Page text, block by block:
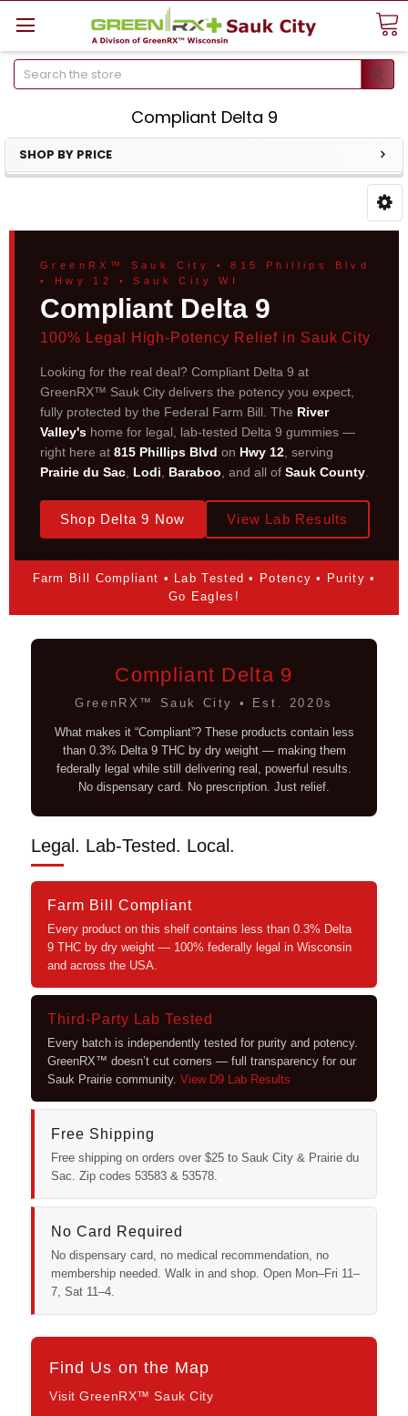
Search
Compliant Delta 9
SHOP BY PRICE
GreenRX™ Sauk City • 815 Phillips Blvd
• Hwy 12 • Sauk City WI
Compliant Delta 9
100% Legal High-Potency Relief in Sauk City
Looking for the real deal? Compliant Delta 9 at
GreenRX™ Sauk City delivers the potency you expect,
fully protected by the Federal Farm Bill. The River
Valley'shome for legal, lab-tested Delta 9 gummies —
right here at 815 Phillips Blvd on Hwy 12, serving
Prairie du Sac, Lodi, Baraboo, and all of Sauk County.
Shop Delta 9 Now View Lab Results
Farm Bill Compliant • Lab Tested • Potency • Purity •
Go Eagles!
Compliant Delta 9
GreenRX™ Sauk City • Est. 2020s
What makes it “Compliant”? These products contain less
than 0.3% Delta 9 THC by dry weight — making them
federally legal while still delivering real, powerful results.
No dispensary card. No prescription. Just relief.
Legal. Lab-Tested. Local.
Farm Bill Compliant
Every product on this shelf contains less than 0.3% Delta
9 THC by dry weight — 100% federally legal in Wisconsin
and across the USA.
Third-Party Lab Tested
Every batch is independently tested for purity and potency.
GreenRX™ doesn’t cut corners — full transparency for our
Sauk Prairie community. View D9 Lab Results
Free Shipping
Free shipping on orders over $25 to Sauk City & Prairie du
Sac. Zip codes 53583 & 53578.
No Card Required
No dispensary card, no medical recommendation, no
membership needed. Walk in and shop. Open Mon–Fri 11–
7, Sat 11–4.
Find Us on the Map
Visit GreenRX™ Sauk City